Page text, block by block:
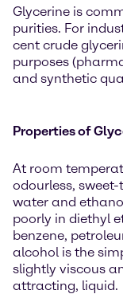
Glycerine is
purities. For
cent crude
purposes
and synthetic
Properties of
At room
odourless,
water and
poorly in diethyl
benzene,
alcohol is the
slightly viscous
attracting, liquid.